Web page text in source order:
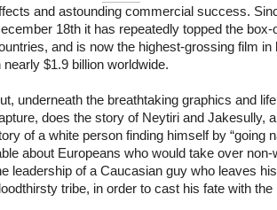
and astounding commercial success.
18th it has repeatedly topped the box-
and is now the highest-grossing film in
nearly $1.9 billion worldwide.
underneath the breathtaking graphics and
does the story of Neytiri and Jakesully,
of a white person finding himself by “going
about Europeans who would take over
leadership of a Caucasian guy who leaves
tribe, in order to cast his fate with the